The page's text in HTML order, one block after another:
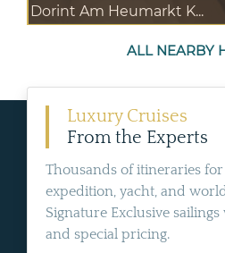
Dorint Am Heumarkt K...
ALL NEARBY
Luxury Cruises
From the Experts
Thousands of itineraries
expedition, yacht, and
Signature Exclusive
and special pricing.